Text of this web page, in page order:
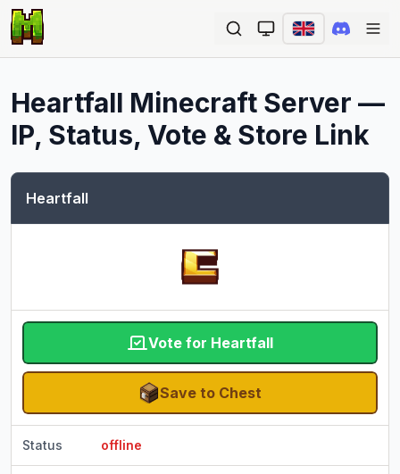
Heartfall Minecraft Server —
IP, Status, Vote & Store Link
Heartfall
Vote for Heartfall
Save to Chest
Status offline